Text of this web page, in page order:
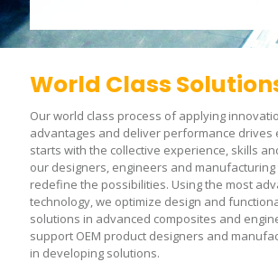
World Class
Our world class process of applying
advantages and deliver performance drives
starts with the collective experience, skills
our designers, engineers and manufacturing
redefine the possibilities. Using the most
technology, we optimize design and
solutions in advanced composites and
support OEM product designers and
in developing solutions.